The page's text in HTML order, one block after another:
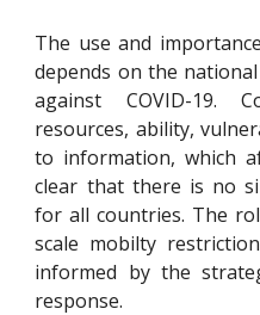
The use and
depends on the
against COVID-19.
resources, ability,
to information, which
clear that there is no
for all countries. The
scale mobilty
informed by the
response.